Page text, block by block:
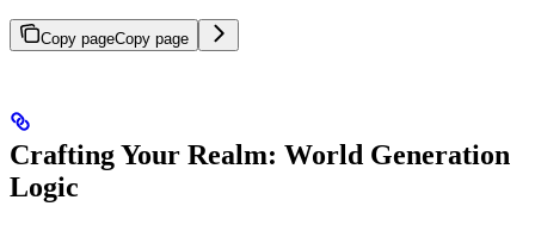
Copy pageCopy page
Crafting Your Realm: World Generation
Logic